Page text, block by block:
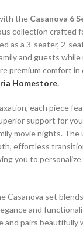
the Casanova 6
collection crafted
as a 3-seater, 2-
and guests while
premium comfort in
Homestore.
each piece
support for
movie nights. The
effortless
you to
Casanova set
and
and pairs beautifully